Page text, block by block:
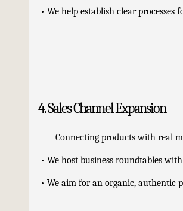
• We help establish clear
4. Sales Channel Expansion
Connecting products with real
• We host business roundtables
• We aim for an organic, authentic